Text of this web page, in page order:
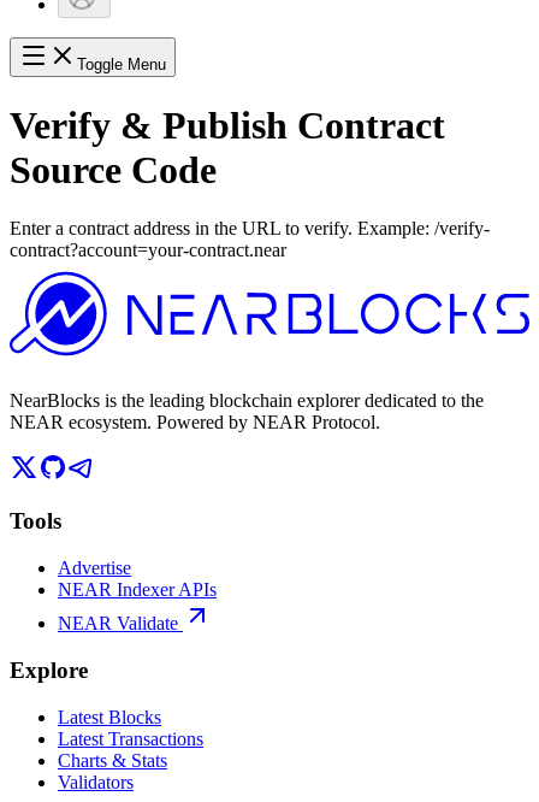
Toggle Menu
Verify & Publish Contract
Source Code
Enter a contract address in the URL to verify. Example: /verify-
contract?account=your-contract.near
NearBlocks is the leading blockchain explorer dedicated to the
NEAR ecosystem. Powered by NEAR Protocol.
Tools
Advertise
NEAR Indexer APIs
NEAR Validate
Explore
Latest Blocks
Latest Transactions
Charts & Stats
Validators